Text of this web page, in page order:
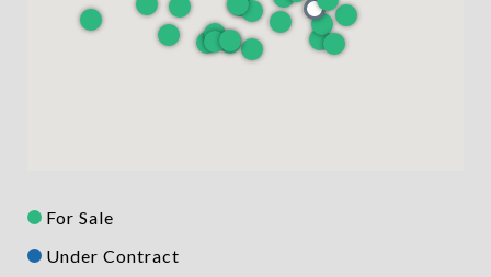
For Sale
Under Contract